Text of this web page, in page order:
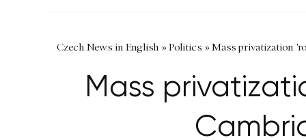
Czech News in English »Politics »Mass privatization
Mass